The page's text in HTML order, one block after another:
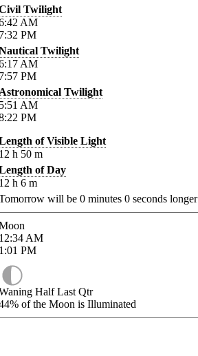
Twilight
AM
PM
Twilight
AM
PM
Twilight
AM
PM
of Visible Light
h 50 m
of Day
h 6 m
will be 0 minutes 0 seconds longer
AM
PM
Half Last Qtr
of the Moon is Illuminated